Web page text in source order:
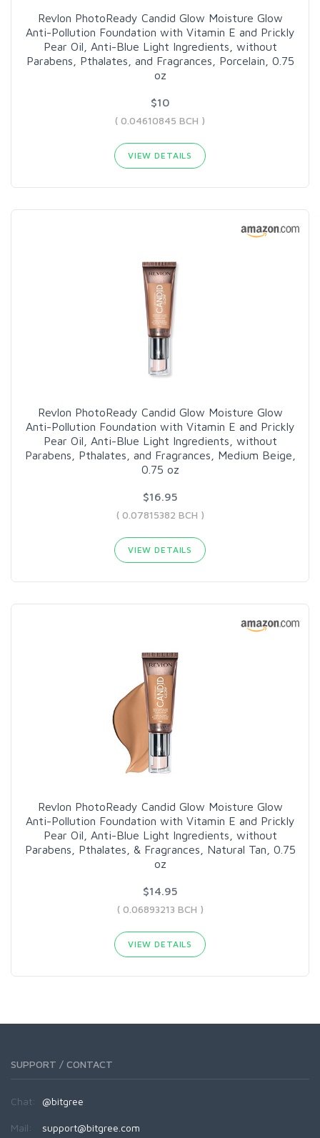
Revlon PhotoReady Candid Glow Moisture Glow
Anti-Pollution Foundation with Vitamin E and Prickly
Pear Oil, Anti-Blue Light Ingredients, without
Parabens, Pthalates, and Fragrances, Porcelain, 0.75
oz
$10
( 0.04610845 BCH )
VIEW DETAILS
Revlon PhotoReady Candid Glow Moisture Glow
Anti-Pollution Foundation with Vitamin E and Prickly
Pear Oil, Anti-Blue Light Ingredients, without
Parabens, Pthalates, and Fragrances, Medium Beige,
0.75 oz
$16.95
( 0.07815382 BCH )
VIEW DETAILS
Revlon PhotoReady Candid Glow Moisture Glow
Anti-Pollution Foundation with Vitamin E and Prickly
Pear Oil, Anti-Blue Light Ingredients, without
Parabens, Pthalates, & Fragrances, Natural Tan, 0.75
oz
$14.95
( 0.06893213 BCH )
VIEW DETAILS
SUPPORT / CONTACT
Chat: @bitgree
Mail: support@bitgree.com